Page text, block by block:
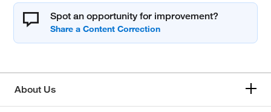
Spot an opportunity for improvement?
About Us